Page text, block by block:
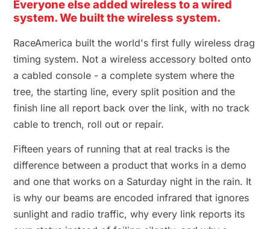
Everyone else added wireless to a wired
system. We built the wireless system.
RaceAmerica built the world's first fully wireless drag
timing system. Not a wireless accessory bolted onto
a cabled console - a complete system where the
tree, the starting line, every split position and the
finish line all report back over the link, with no track
cable to trench, roll out or repair.
Fifteen years of running that at real tracks is the
difference between a product that works in a demo
and one that works on a Saturday night in the rain. It
is why our beams are encoded infrared that ignores
sunlight and radio traffic, why every link reports its